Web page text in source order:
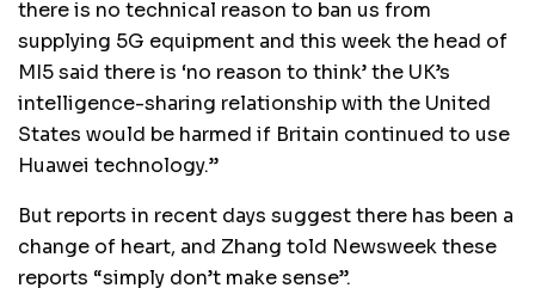
there is no technical reason to ban us from
supplying 5G equipment and this week the head of
MI5 said there is ‘no reason to think’ the UK’s
intelligence-sharing relationship with the United
States would be harmed if Britain continued to use
Huawei technology.”
But reports in recent days suggest there has been a
change of heart, and Zhang told Newsweek these
reports “simply don’t make sense”.